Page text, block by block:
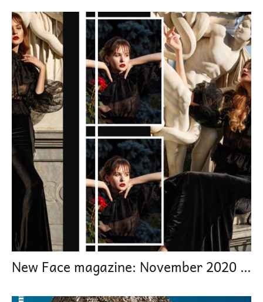
New Face magazine: November 2020 From youth to maturity